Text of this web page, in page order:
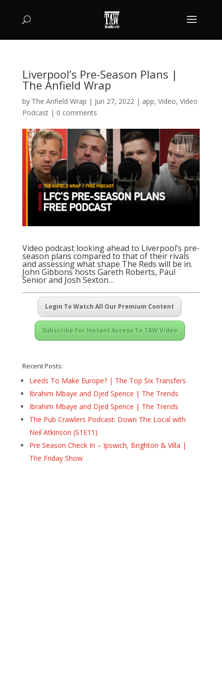
Liverpool’s Pre-Season Plans |
The Anfield Wrap
by The Anfield Wrap | Jun 27, 2022| app, Video, Video
Podcast| 0 comments
Video podcast looking ahead to Liverpool’s pre-
season plans compared to that of their rivals
and assessing what shape The Reds will be in.
John Gibbons hosts Gareth Roberts, Paul
Senior and Josh Sexton…
Login To Watch All Our Premium Content
Subscribe For Instant Access To TAW Video
Recent Posts:
Leeds To Make Europe? | The Top Six Transfers
Ibrahim Mbaye and Djed Spence | The Trends
Ibrahim Mbaye and Djed Spence | The Trends
The Pub Crawlers Podcast: Down The Local with
Neil Atkinson (S1E11)
Pre Season Check In – Ipswich, Brighton & Villa |
The Friday Show